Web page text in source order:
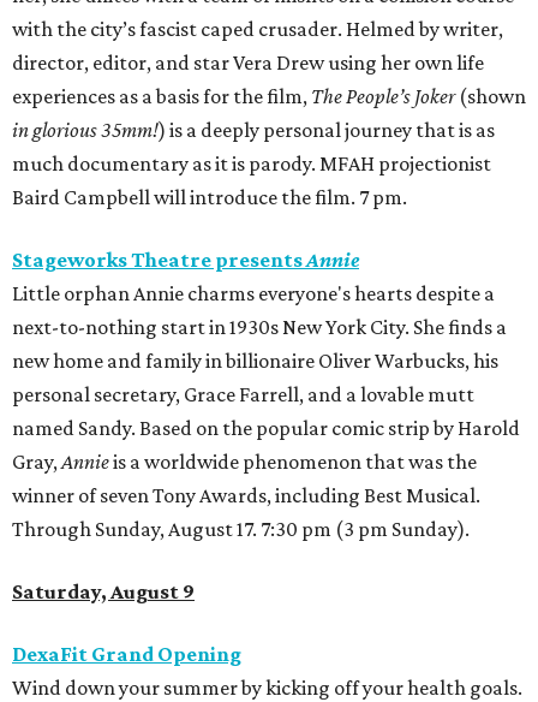
with the city’s fascist caped crusader. Helmed by writer,
director, editor, and star Vera Drew using her own life
experiences as a basis for the film, The People’s Joker(shown
in glorious 35mm!) is a deeply personal journey that is as
much documentary as it is parody. MFAH projectionist
Baird Campbell will introduce the film. 7 pm.
Stageworks Theatre presentsAnnie
Little orphan Annie charms everyone's hearts despite a
next-to-nothing start in 1930s New York City. She finds a
new home and family in billionaire Oliver Warbucks, his
personal secretary, Grace Farrell, and a lovable mutt
named Sandy. Based on the popular comic strip by Harold
Gray,Annieis a worldwide phenomenon that was the
winner of seven Tony Awards, including Best Musical.
Through Sunday, August 17. 7:30 pm (3 pm Sunday).
Saturday, August 9
DexaFit Grand Opening
Wind down your summer by kicking off your health goals.